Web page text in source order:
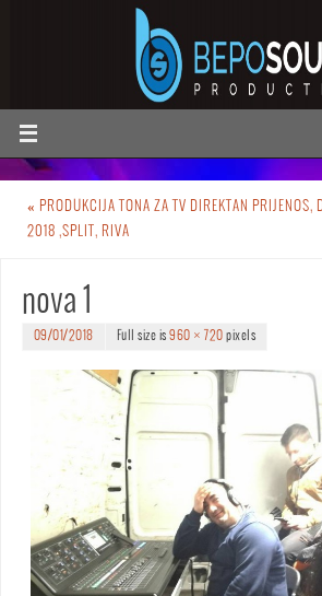
« PRODUKCIJA TONA ZA TV DIREKTAN PRIJENOS,
2018 ,SPLIT, RIVA
nova 1
09/01/2018 Full size is960 × 720 pixels